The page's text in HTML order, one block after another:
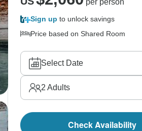
per person
Sign up to unlock savings
Price based on Shared Room
Select Date
2 Adults
Check Availability